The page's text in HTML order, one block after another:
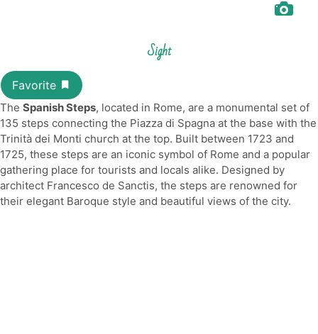
Sight
The Spanish Steps, located in Rome, are a monumental set of
135 steps connecting the Piazza di Spagna at the base with the
Trinità dei Monti church at the top. Built between 1723 and
1725, these steps are an iconic symbol of Rome and a popular
gathering place for tourists and locals alike. Designed by
architect Francesco de Sanctis, the steps are renowned for
their elegant Baroque style and beautiful views of the city.